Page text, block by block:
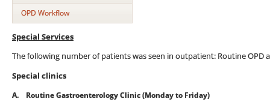
OPD Workflow
Special Services
The following number of patients was seen in outpatient: Routine OPD
Special clinics
A. Routine Gastroenterology Clinic (Monday to Friday)